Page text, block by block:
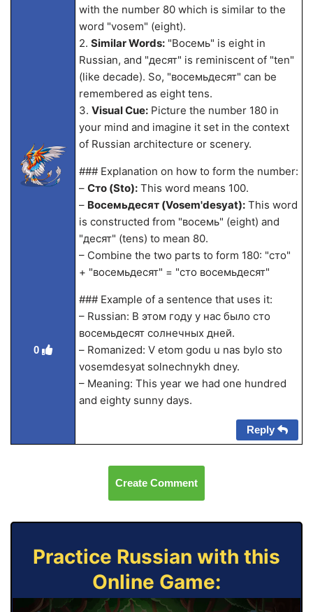
0
with the number 80 which is similar to the
word "vosem" (eight).
2. Similar Words:"Восемь" is eight in
Russian, and "десят" is reminiscent of "ten"
(like decade). So, "восемьдесят" can be
remembered as eight tens.
3. Visual Cue:Picture the number 180 in
your mind and imagine it set in the context
of Russian architecture or scenery.
### Explanation on how to form the number:
– Сто (Sto):This word means 100.
– Восемьдесят (Vosem'desyat):This word
is constructed from "восемь" (eight) and
"десят" (tens) to mean 80.
– Combine the two parts to form 180: "сто"
+ "восемьдесят" = "сто восемьдесят"
### Example of a sentence that uses it:
– Russian: В этом году у нас было сто
восемьдесят солнечных дней.
– Romanized: V etom godu u nas bylo sto
vosemdesyat solnechnykh dney.
– Meaning: This year we had one hundred
and eighty sunny days.
Reply
Create Comment
Practice Russian with this
Online Game: